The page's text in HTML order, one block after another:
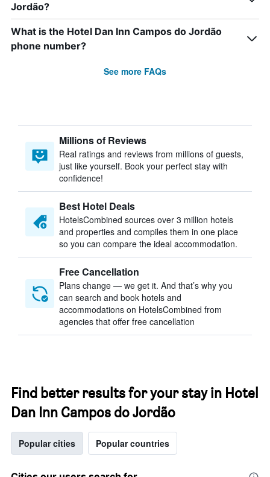
Jordão?
What is the Hotel Dan Inn Campos do Jordão
phone number?
See more FAQs
Millions of Reviews
Real ratings and reviews from millions of guests,
just like yourself. Book your perfect stay with
confidence!
Best Hotel Deals
HotelsCombined sources over 3 million hotels
and properties and compiles them in one place
so you can compare the ideal accommodation.
Free Cancellation
Plans change — we get it. And that’s why you
can search and book hotels and
accommodations on HotelsCombined from
agencies that offer free cancellation
Find better results for your stay in Hotel
Dan Inn Campos do Jordão
Popular cities Popular countries